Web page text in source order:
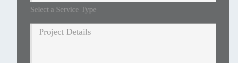
Select a Service Type